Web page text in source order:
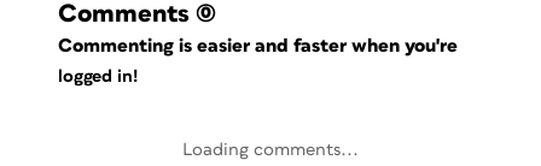
Comments (0)
Commenting is easier and faster when you're
logged in!
Loading comments...